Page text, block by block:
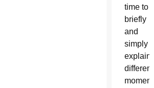
time to
briefly
and
simply
explain
different
moments